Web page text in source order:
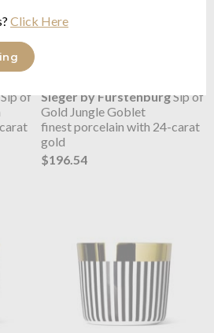
Click Here
of
Sieger by FürstenburgSip of
Gold Jungle Goblet
finest porcelain with 24-carat
gold
$196.54